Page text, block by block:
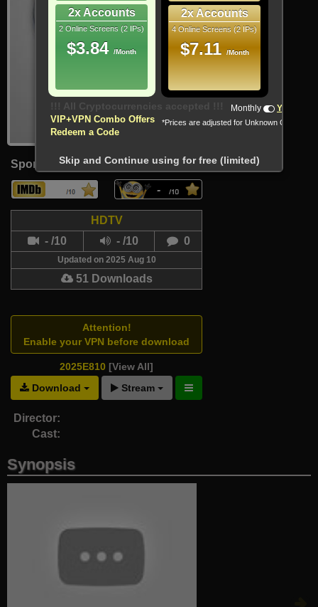
Sport
-
HDTV
- /10
- /10 0
Updated on 2025 Aug 10
51 Downloads
Attention!
Enable your VPN before download
2025E810 [View All]
Download
Stream
Director:
Cast:
Synopsis
2x Accounts
2 Online Screens (2 IPs)
$3.84 /Month
2x Accounts
4 Online Screens (2 IPs)
$7.11 /Month
VIP+VPN Combo Offers
Redeem a Code
Monthly Yearly
*Prices are adjusted for Unknown Country
Skip and Continue using for free (limited)